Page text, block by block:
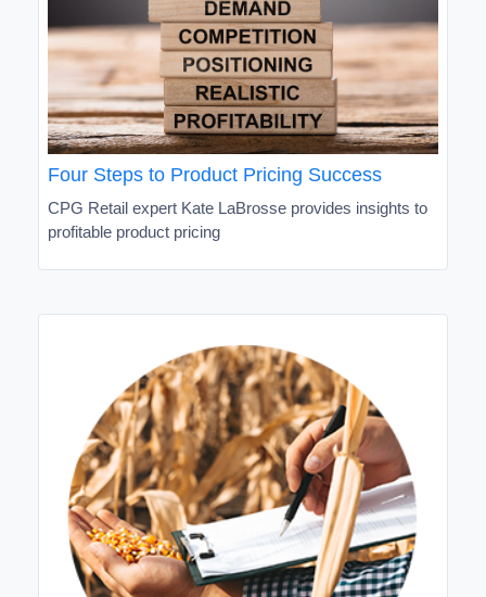
Four Steps to Product Pricing Success
CPG Retail expert Kate LaBrosse provides insights to
profitable product pricing